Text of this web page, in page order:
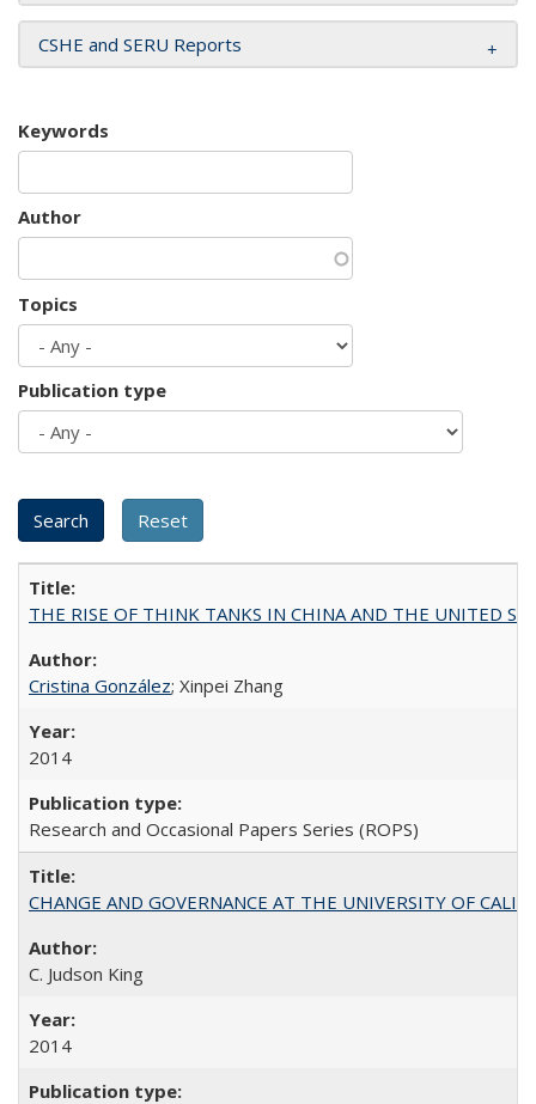
CSHE and SERU Reports
Keywords
Author
Topics
Publication type
THE RISE OF THINK TANKS IN CHINA AND THE UNITED
Cristina González; Xinpei Zhang
2014
Research and Occasional Papers Series (ROPS)
CHANGE AND GOVERNANCE AT THE UNIVERSITY OF
C. Judson King
2014